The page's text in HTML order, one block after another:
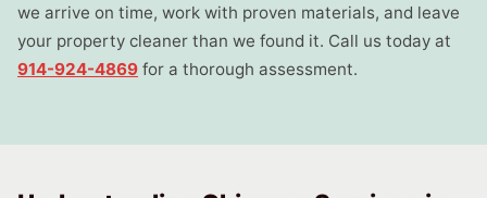
we arrive on time, work with proven materials, and leave
your property cleaner than we found it. Call us today at
914-924-4869 for a thorough assessment.